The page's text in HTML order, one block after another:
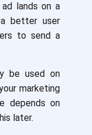
lands on a
better user
to send a
be used on
marketing
depends on
later.